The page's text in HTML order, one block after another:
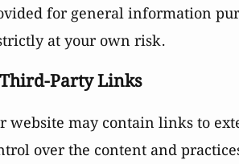
for general information
at your own risk.
Party Links
website may contain links to
over the content and